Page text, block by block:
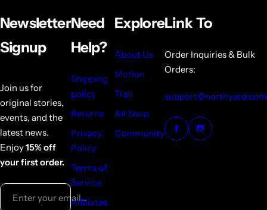
Newsletter
Signup
Join us for
original stories,
events, and the
latest news.
Enjoy15% off
your first order.
Enter your email...
Need
Help?
Shipping
policy
Returns
Privacy
Policy
Terms of
Service
Affiliates
Explore
About Us
Motion
Trail
All Shop
Community
Link To
Order Inquiries & Bulk
Orders:
support@northyard.com